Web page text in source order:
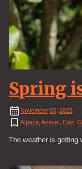
Spring
November 05 2023
Alpaca Animal Cow,
The weather is getting